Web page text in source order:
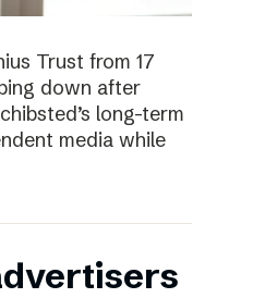
Trust from 17
down after
long-term
media while